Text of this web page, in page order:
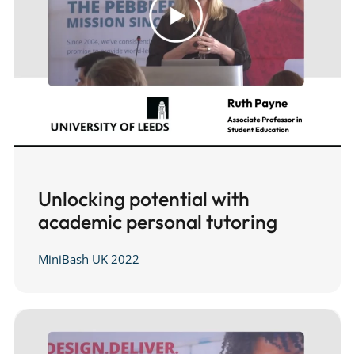
Unlocking potential with
academic personal tutoring
MiniBash UK 2022